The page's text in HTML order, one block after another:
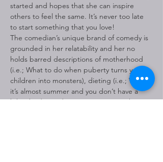
started and hopes that she can inspire
others to feel the same. It’s never too late
to start something that you love!
The comedian’s unique brand of comedy is
grounded in her relatability and her no
holds barred descriptions of motherhood
(i.e.; What to do when puberty turns your
children into monsters), dieting (i.e.; When
it’s almost summer and you don’t have a
bikini body), and marriage (i.e.; Two things